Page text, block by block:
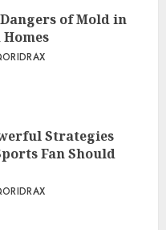
of Mold in
Strategies
Fan Should